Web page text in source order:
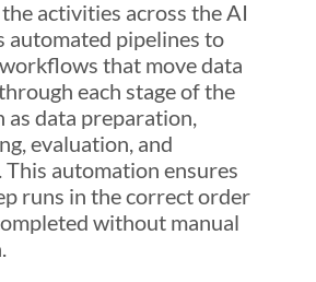
activities across the AI
automated pipelines to
that move data
each stage of the
as data preparation,
evaluation, and
automation ensures
runs in the correct order
without manual